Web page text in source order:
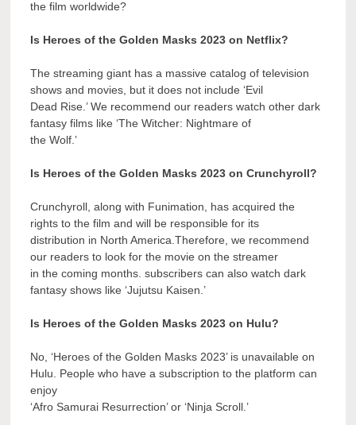
the film worldwide?
Is Heroes of the Golden Masks 2023 on Netflix?
The streaming giant has a massive catalog of television
shows and movies, but it does not include ‘Evil
Dead Rise.’ We recommend our readers watch other dark
fantasy films like ‘The Witcher: Nightmare of
the Wolf.’
Is Heroes of the Golden Masks 2023 on Crunchyroll?
Crunchyroll, along with Funimation, has acquired the
rights to the film and will be responsible for its
distribution in North America.Therefore, we recommend
our readers to look for the movie on the streamer
in the coming months. subscribers can also watch dark
fantasy shows like ‘Jujutsu Kaisen.’
Is Heroes of the Golden Masks 2023 on Hulu?
No, ‘Heroes of the Golden Masks 2023’ is unavailable on
Hulu. People who have a subscription to the platform can
enjoy
‘Afro Samurai Resurrection’ or ‘Ninja Scroll.’